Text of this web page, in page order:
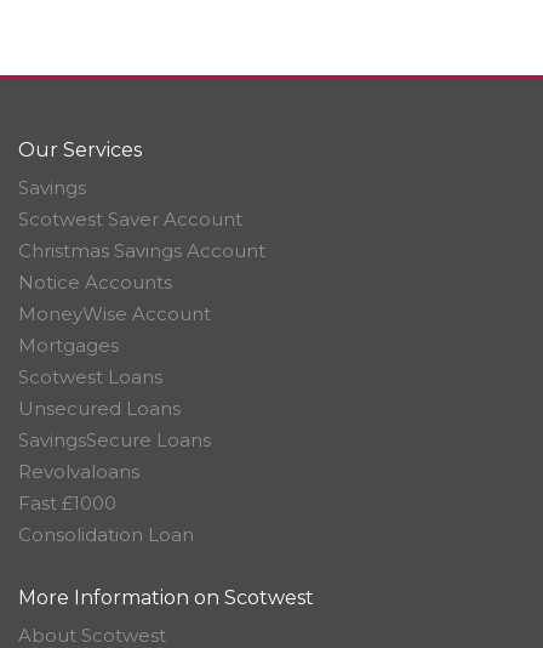
Our Services
Savings
Scotwest Saver Account
Christmas Savings Account
Notice Accounts
MoneyWise Account
Mortgages
Scotwest Loans
Unsecured Loans
SavingsSecure Loans
Revolvaloans
Fast £1000
Consolidation Loan
More Information on Scotwest
About Scotwest